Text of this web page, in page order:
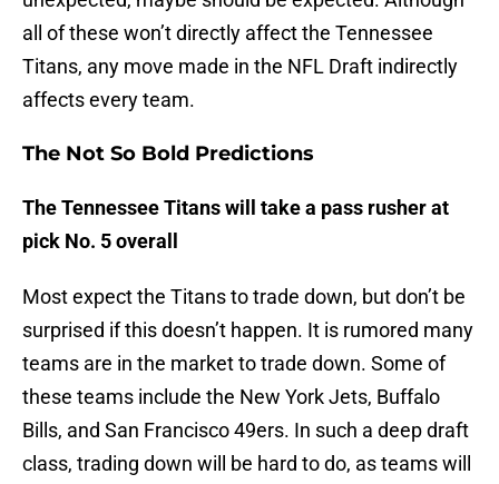
all of these won’t directly affect the Tennessee
Titans, any move made in the NFL Draft indirectly
affects every team.
The Not So Bold Predictions
The Tennessee Titans will take a pass rusher at
pick No. 5 overall
Most expect the Titans to trade down, but don’t be
surprised if this doesn’t happen. It is rumored many
teams are in the market to trade down. Some of
these teams include the New York Jets, Buffalo
Bills, and San Francisco 49ers. In such a deep draft
class, trading down will be hard to do, as teams will